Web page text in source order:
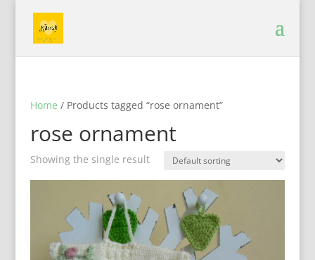
Home / Products tagged “rose ornament”
rose ornament
Showing the single result